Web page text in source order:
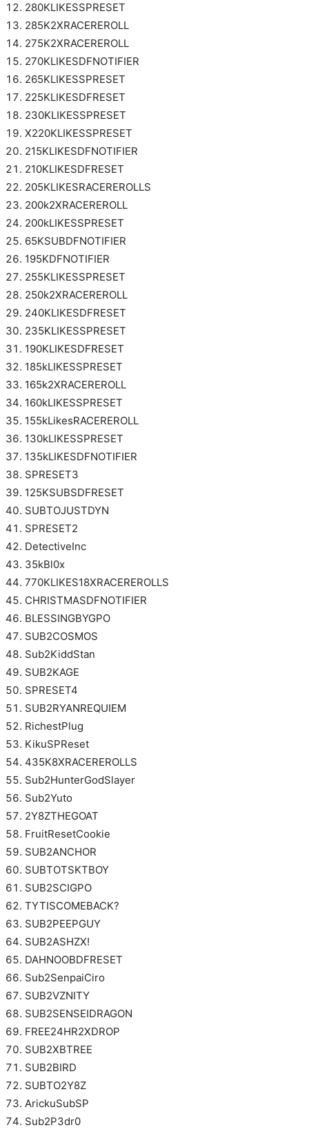
280KLIKESSPRESET
285K2XRACEREROLL
275K2XRACEREROLL
270KLIKESDFNOTIFIER
265KLIKESSPRESET
225KLIKESDFRESET
230KLIKESSPRESET
X220KLIKESSPRESET
215KLIKESDFNOTIFIER
210KLIKESDFRESET
205KLIKESRACEREROLLS
200k2XRACEREROLL
200kLIKESSPRESET
65KSUBDFNOTIFIER
195KDFNOTIFIER
255KLIKESSPRESET
250k2XRACEREROLL
240KLIKESDFRESET
235KLIKESSPRESET
190KLIKESDFRESET
185kLIKESSPRESET
165k2XRACEREROLL
160kLIKESSPRESET
155kLikesRACEREROLL
130kLIKESSPRESET
135kLIKESDFNOTIFIER
SPRESET3
125KSUBSDFRESET
SUBTOJUSTDYN
SPRESET2
DetectiveInc
35kBl0x
770KLIKES18XRACEREROLLS
CHRISTMASDFNOTIFIER
BLESSINGBYGPO
SUB2COSMOS
Sub2KiddStan
SUB2KAGE
SPRESET4
SUB2RYANREQUIEM
RichestPlug
KikuSPReset
435K8XRACEREROLLS
Sub2HunterGodSlayer
Sub2Yuto
2Y8ZTHEGOAT
FruitResetCookie
SUB2ANCHOR
SUBTOTSKTBOY
SUB2SCIGPO
TYTISCOMEBACK?
SUB2PEEPGUY
SUB2ASHZX!
DAHNOOBDFRESET
Sub2SenpaiCiro
SUB2VZNITY
SUB2SENSEIDRAGON
FREE24HR2XDROP
SUB2XBTREE
SUB2BIRD
SUBTO2Y8Z
ArickuSubSP
Sub2P3dr0